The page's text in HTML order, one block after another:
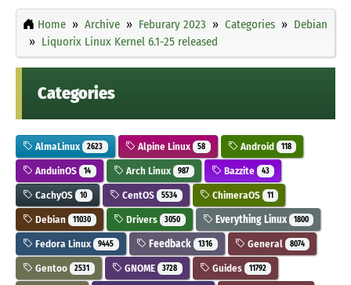
Home Archive Feburary 2023 Categories
Debian
Liquorix Linux Kernel 6.1-25 released
Categories
AlmaLinux 2623 Alpine Linux 58 Android 118
AnduinOS 14 Arch Linux 987 Bazzite 43
CachyOS 10 CentOS 5534 ChimeraOS 11
Debian 11030 Drivers 3050 Everything Linux 1800
Fedora Linux 9445 Feedback 1316 General 8074
Gentoo 2531 GNOME 3728 Guides 11792